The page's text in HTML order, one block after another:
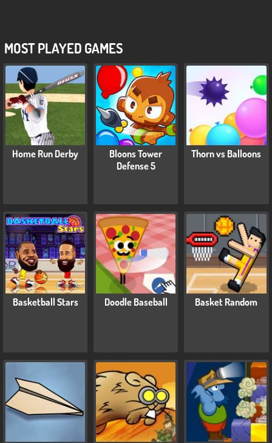
MOST PLAYED GAMES
Home Run Derby
Bloons Tower
Defense 5
Thorn vs Balloons
Basketball Stars Doodle Baseball Basket Random